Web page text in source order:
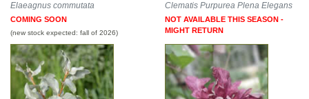
Elaeagnus commutata Clematis Purpurea Plena Elegans
COMING SOON
(new stock expected: fall of 2026)
NOT AVAILABLE THIS SEASON -
MIGHT RETURN